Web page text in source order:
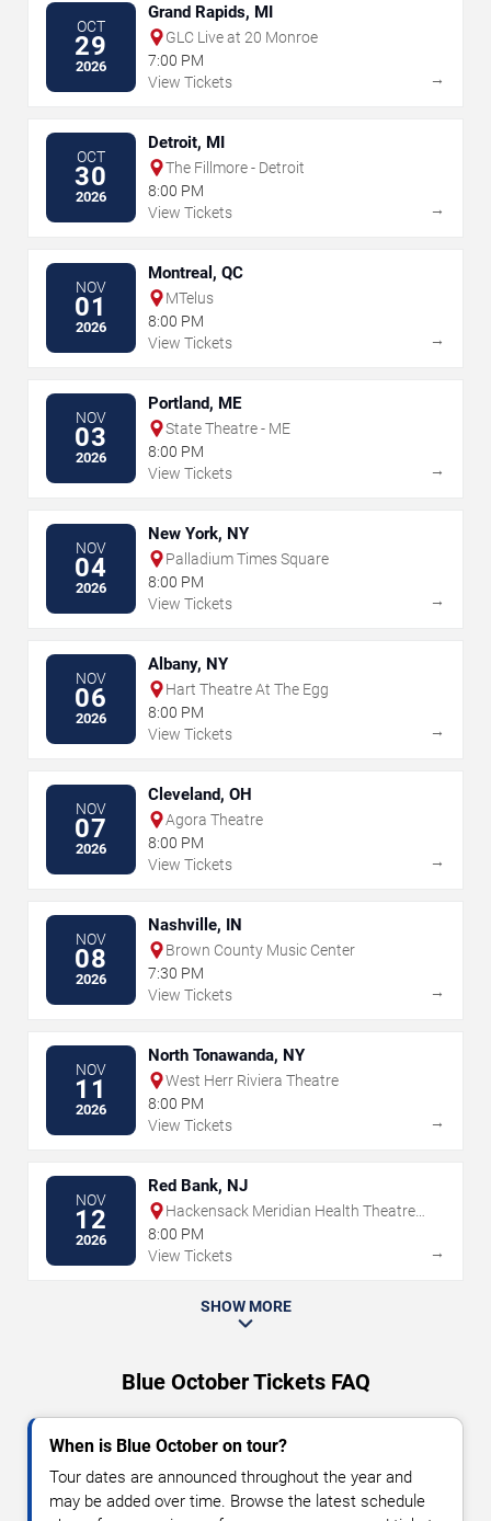
OCT
29
2026
Grand Rapids, MI
GLC Live at 20 Monroe
7:00 PM
View Tickets
→
OCT
30
2026
Detroit, MI
The Fillmore - Detroit
8:00 PM
View Tickets
→
NOV
01
2026
Montreal, QC
MTelus
8:00 PM
View Tickets
→
NOV
03
2026
Portland, ME
State Theatre - ME
8:00 PM
View Tickets
→
NOV
04
2026
New York, NY
Palladium Times Square
8:00 PM
View Tickets
→
NOV
06
2026
Albany, NY
Hart Theatre At The Egg
8:00 PM
View Tickets
→
NOV
07
2026
Cleveland, OH
Agora Theatre
8:00 PM
View Tickets
→
NOV
08
2026
Nashville, IN
Brown County Music Center
7:30 PM
View Tickets
→
NOV
11
2026
North Tonawanda, NY
West Herr Riviera Theatre
8:00 PM
View Tickets
→
NOV
12
2026
Red Bank, NJ
Hackensack Meridian Health Theatre
at the Count Basie Center for the Arts
8:00 PM
View Tickets
→
SHOW MORE
Blue October Tickets FAQ
When is Blue October on tour?
Tour dates are announced throughout the year and
may be added over time. Browse the latest schedule